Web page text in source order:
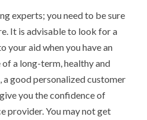
experts; you need to be sure
It is advisable to look for a
your aid when you have an
of a long-term, healthy and
good personalized customer
you the confidence of
provider. You may not get